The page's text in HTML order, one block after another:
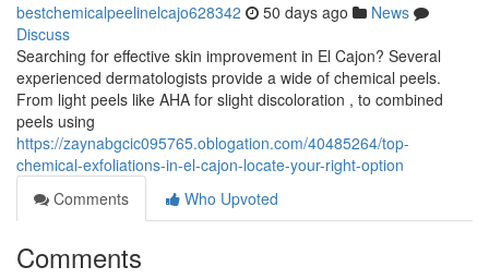
bestchemicalpeelinelcajo628342 50 days ago
News
Discuss
Searching for effective skin improvement in El Cajon? Several
experienced dermatologists provide a wide of chemical peels.
From light peels like AHA for slight discoloration , to combined
peels using
https://zaynabgcic095765.oblogation.com/40485264/top-
chemical-exfoliations-in-el-cajon-locate-your-right-option
Comments
Who Upvoted
Comments